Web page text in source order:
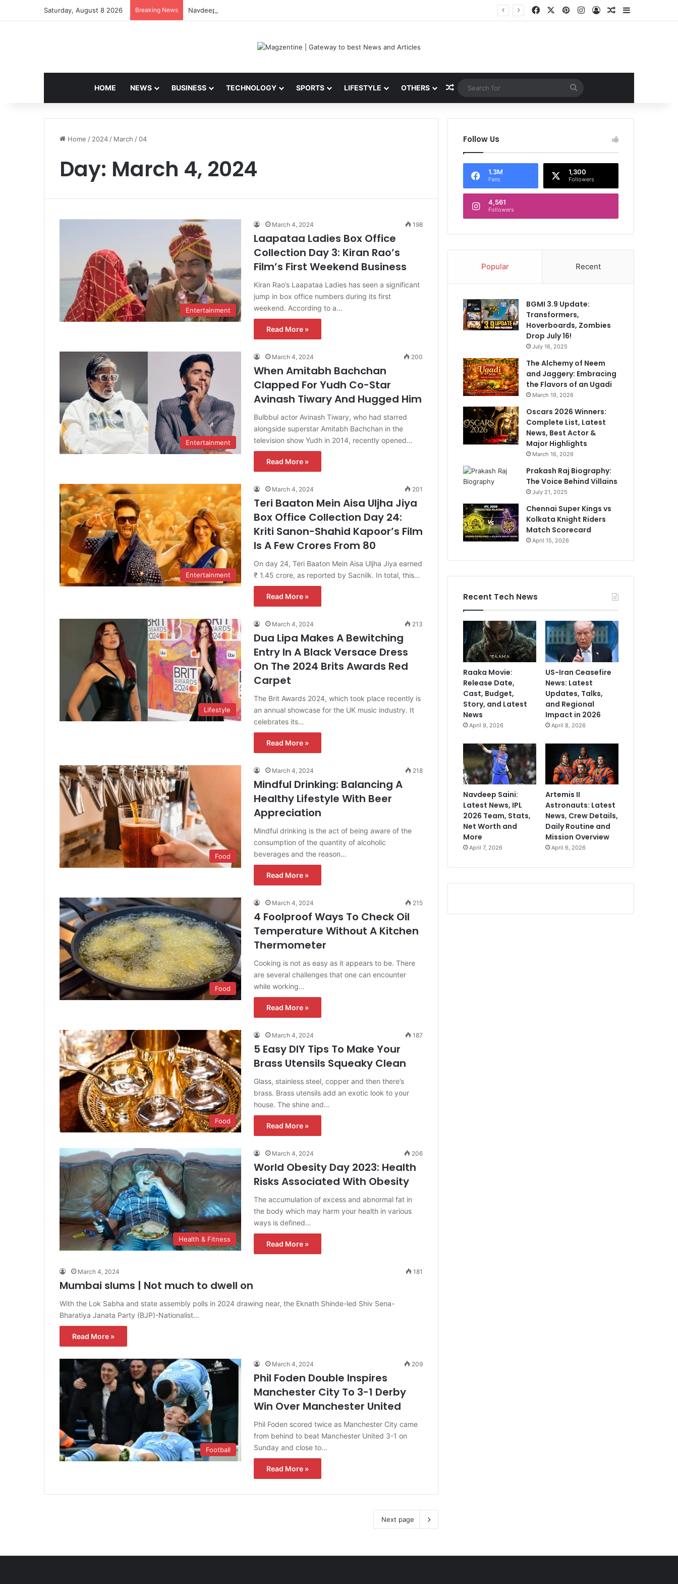
Saturday, August 8 2026 Breaking News Navdeep Saini: Latest News, IPL 2026 Team, Stats, Net Worth and More Facebook PinterestInstagram
Log InRandom Article
HOME NEWS BUSINESS TECHNOLOGY SPORTS LIFESTYLE OTHERS Random Article
Search
for
Home / 2024 / March /04
Day: March 4, 2024
Entertainment
March 4, 2024 198
Laapataa Ladies Box Office
Collection Day 3: Kiran Rao’s
Film’s First Weekend Business
Kiran Rao’s Laapataa Ladies has seen a significant
jump in box office numbers during its first
weekend. According to a…
Read More »
Entertainment
March 4, 2024 200
When Amitabh Bachchan
Clapped For Yudh Co-Star
Avinash Tiwary And Hugged Him
Bulbbul actor Avinash Tiwary, who had starred
alongside superstar Amitabh Bachchan in the
television show Yudh in 2014, recently opened…
Read More »
Entertainment
March 4, 2024 201
Teri Baaton Mein Aisa Uljha Jiya
Box Office Collection Day 24:
Kriti Sanon-Shahid Kapoor’s Film
Is A Few Crores From 80
On day 24, Teri Baaton Mein Aisa Uljha Jiya earned
₹ 1.45 crore, as reported by Sacnilk. In total, this…
Read More »
Lifestyle
March 4, 2024 213
Dua Lipa Makes A Bewitching
Entry In A Black Versace Dress
On The 2024 Brits Awards Red
Carpet
The Brit Awards 2024, which took place recently is
an annual showcase for the UK music industry. It
celebrates its…
Read More »
Food
March 4, 2024 218
Mindful Drinking: Balancing A
Healthy Lifestyle With Beer
Appreciation
Mindful drinking is the act of being aware of the
consumption of the quantity of alcoholic
beverages and the reason…
Read More »
Food
March 4, 2024 215
4 Foolproof Ways To Check Oil
Temperature Without A Kitchen
Thermometer
Cooking is not as easy as it appears to be. There
are several challenges that one can encounter
while working…
Read More »
Food
March 4, 2024 187
5 Easy DIY Tips To Make Your
Brass Utensils Squeaky Clean
Glass, stainless steel, copper and then there’s
brass. Brass utensils add an exotic look to your
house. The shine and…
Read More »
Health & Fitness
March 4, 2024 206
World Obesity Day 2023: Health
Risks Associated With Obesity
The accumulation of excess and abnormal fat in
the body which may harm your health in various
ways is defined…
Read More »
March 4, 2024 181
Mumbai slums | Not much to dwell on
With the Lok Sabha and state assembly polls in 2024 drawing near, the Eknath Shinde-led Shiv Sena-
Bharatiya Janata Party (BJP)-Nationalist…
Read More »
Football
March 4, 2024 209
Phil Foden Double Inspires
Manchester City To 3-1 Derby
Win Over Manchester United
Phil Foden scored twice as Manchester City came
from behind to beat Manchester United 3-1 on
Sunday and close to…
Read More »
Next page
Follow Us
1.3M
Fans
1,300
Followers
4,561
Followers
Popular Recent
BGMI 3.9 Update:
Transformers,
Hoverboards, Zombies
Drop July 16!
July 16, 2025
The Alchemy of Neem
and Jaggery: Embracing
the Flavors of an Ugadi
March 19, 2026
Oscars 2026 Winners:
Complete List, Latest
News, Best Actor &
Major Highlights
March 16, 2026
Prakash Raj Biography:
The Voice Behind Villains
July 21, 2025
Chennai Super Kings vs
Kolkata Knight Riders
Match Scorecard
April 15, 2026
Recent Tech News
Raaka Movie:
Release Date,
Cast, Budget,
Story, and Latest
News
April 9, 2026
US-Iran Ceasefire
News: Latest
Updates, Talks,
and Regional
Impact in 2026
April 8, 2026
Navdeep Saini:
Latest News, IPL
2026 Team, Stats,
Net Worth and
More
April 7, 2026
Artemis II
Astronauts: Latest
News, Crew Details,
Daily Routine and
Mission Overview
April 6, 2026